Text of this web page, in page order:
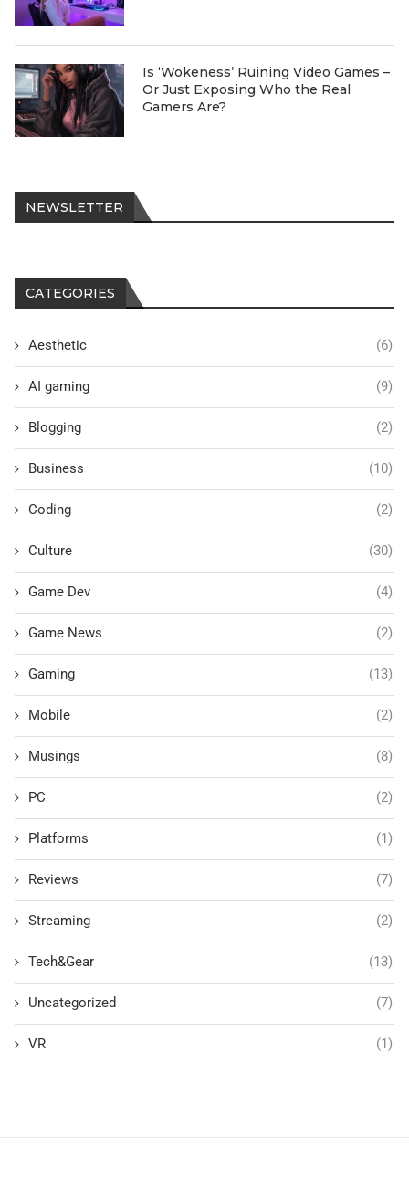
Is ‘Wokeness’ Ruining Video Games –
Or Just Exposing Who the Real
Gamers Are?
NEWSLETTER
CATEGORIES
Aesthetic (6)
AI gaming (9)
Blogging (2)
Business (10)
Coding (2)
Culture (30)
Game Dev (4)
Game News (2)
Gaming (13)
Mobile (2)
Musings (8)
PC (2)
Platforms (1)
Reviews (7)
Streaming (2)
Tech&Gear (13)
Uncategorized (7)
VR (1)